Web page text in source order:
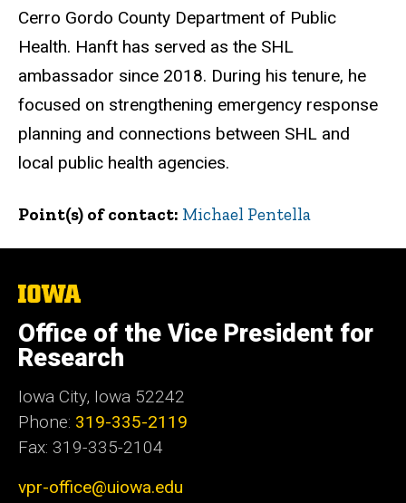
Cerro Gordo County Department of Public
Health. Hanft has served as the SHL
ambassador since 2018. During his tenure, he
focused on strengthening emergency response
planning and connections between SHL and
local public health agencies.
Point(s) of contact Michael Pentella
The
of
Iowa
Office of the Vice President for
Research
Iowa City, Iowa 52242
Phone: 319-335-2119
Fax: 319-335-2104
vpr-office@uiowa.edu